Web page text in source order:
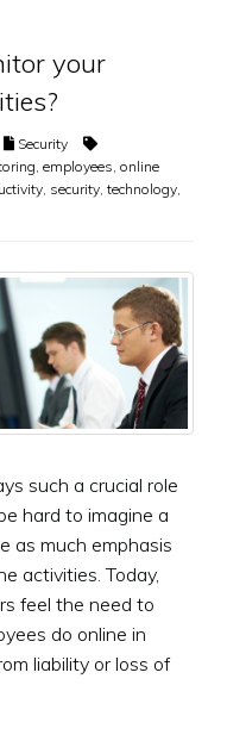
your
Security
employees online
security technology
such a crucial role
hard to imagine a
as much emphasis
activities. Today,
feel the need to
do online in
liability or loss of